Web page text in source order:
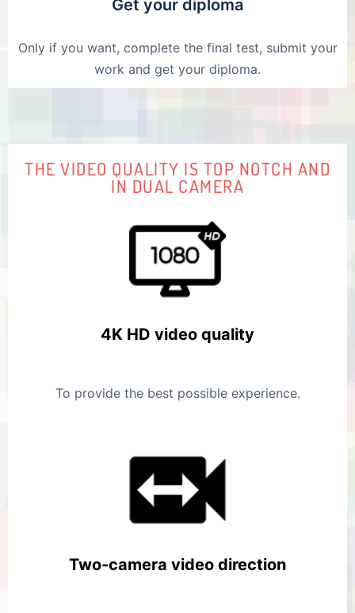
Get your diploma
Only if you want, complete the final test, submit your
work and get your diploma.
THE VIDEO QUALITY IS TOP NOTCH AND
IN DUAL CAMERA
4K HD video quality
To provide the best possible experience.
Two-camera video direction